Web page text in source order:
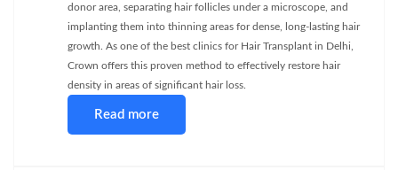
donor area, separating hair follicles under a microscope, and
implanting them into thinning areas for dense, long-lasting hair
growth. As one of the best clinics for Hair Transplant in Delhi,
Crown offers this proven method to effectively restore hair
density in areas of significant hair loss.
Read more